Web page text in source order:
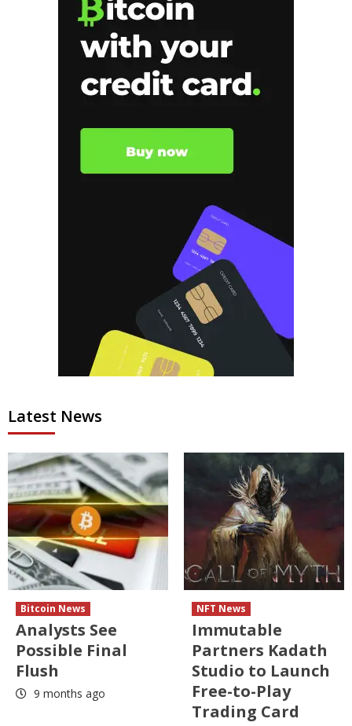
Latest News
Bitcoin News
Analysts See
Possible Final
Flush
9 months ago
NFT News
Immutable
Partners Kadath
Studio to Launch
Free-to-Play
Trading Card